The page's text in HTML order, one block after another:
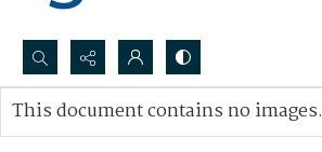
Search...
Advanced search
This document contains no images.